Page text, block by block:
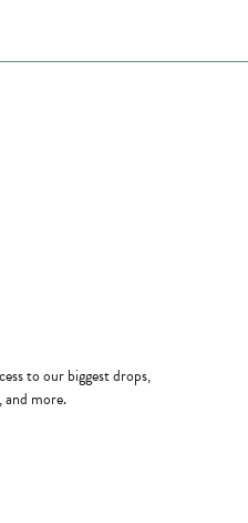
to our biggest drops,
more.